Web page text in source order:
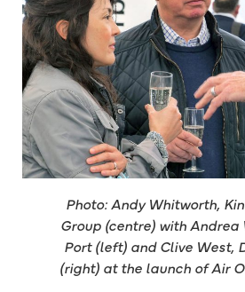
Photo: Andy Whitworth,
Group (centre) with
Port (left) and Clive West,
(right) at the launch of Air